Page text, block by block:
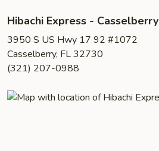
Hibachi Express - Casselberry
3950 S US Hwy 17 92 #1072
Casselberry, FL 32730
(321) 207-0988